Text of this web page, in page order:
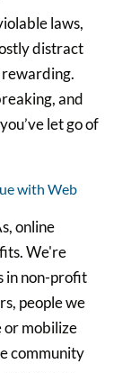
laws,
distract
rewarding.
and
let go of
with Web
online
We're
in non-profit
people we
or mobilize
community